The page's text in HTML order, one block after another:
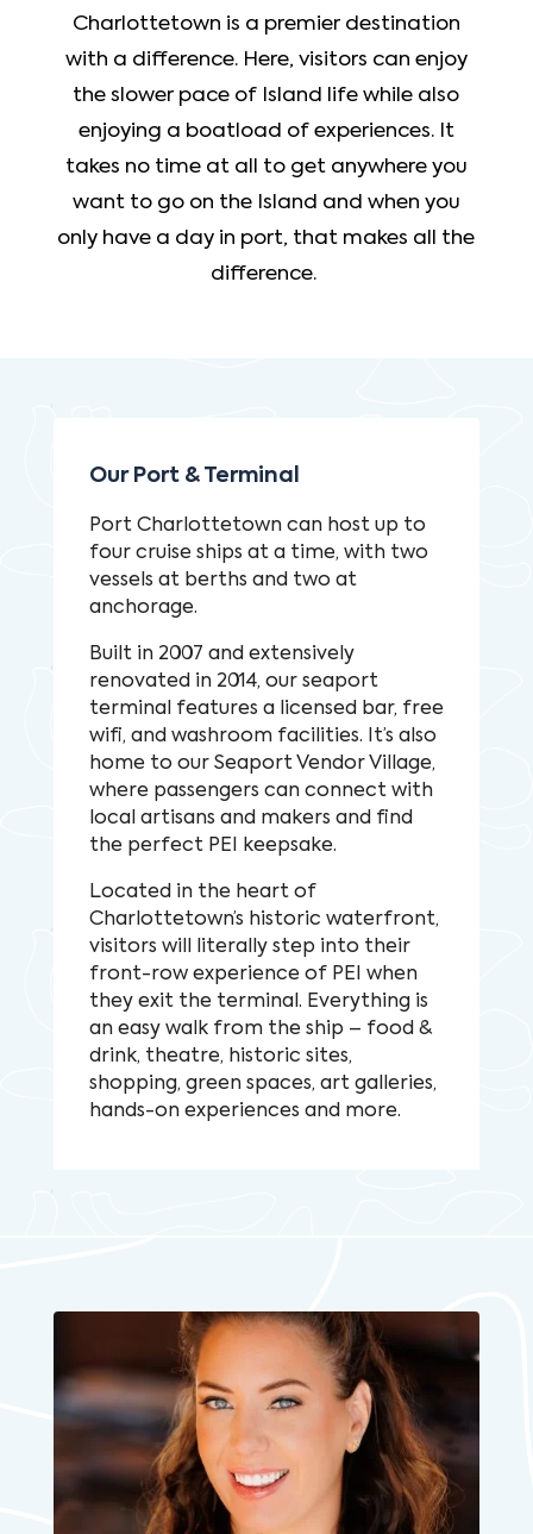
Charlottetown is a premier destination
with a difference. Here, visitors can enjoy
the slower pace of Island life while also
enjoying a boatload of experiences. It
takes no time at all to get anywhere you
want to go on the Island and when you
only have a day in port, that makes all the
difference.
Our Port & Terminal
Port Charlottetown can host up to
four cruise ships at a time, with two
vessels at berths and two at
anchorage.
Built in 2007 and extensively
renovated in 2014, our seaport
terminal features a licensed bar, free
wifi, and washroom facilities. It’s also
home to our Seaport Vendor Village,
where passengers can connect with
local artisans and makers and find
the perfect PEI keepsake.
Located in the heart of
Charlottetown’s historic waterfront,
visitors will literally step into their
front-row experience of PEI when
they exit the terminal. Everything is
an easy walk from the ship – food &
drink, theatre, historic sites,
shopping, green spaces, art galleries,
hands-on experiences and more.